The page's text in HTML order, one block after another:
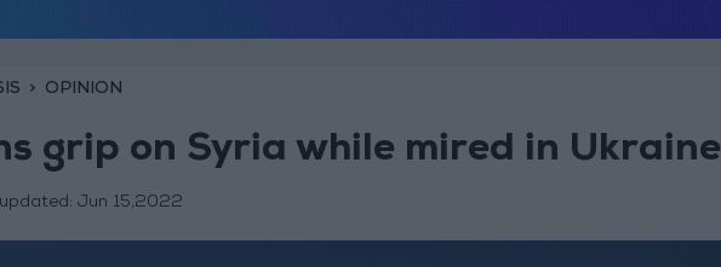
OPINION
grip on Syria while mired in Ukraine
Jun 15,2022